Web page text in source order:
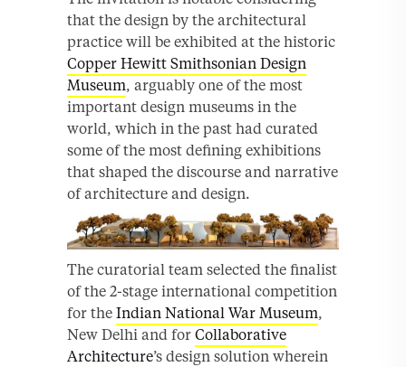
that the design by the architectural
practice will be exhibited at the historic
Copper Hewitt Smithsonian Design
Museum, arguably one of the most
important design museums in the
world, which in the past had curated
some of the most defining exhibitions
that shaped the discourse and narrative
of architecture and design.
The curatorial team selected the finalist
of the 2-stage international competition
for the Indian National War Museum,
New Delhi and for Collaborative
Architecture’s design solution wherein